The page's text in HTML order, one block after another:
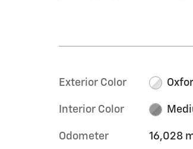
Exterior Color
Interior Color
Odometer 16,028